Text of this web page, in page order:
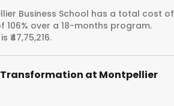
Business School has a total cost of
106% over a 18-months program.
at Montpellier